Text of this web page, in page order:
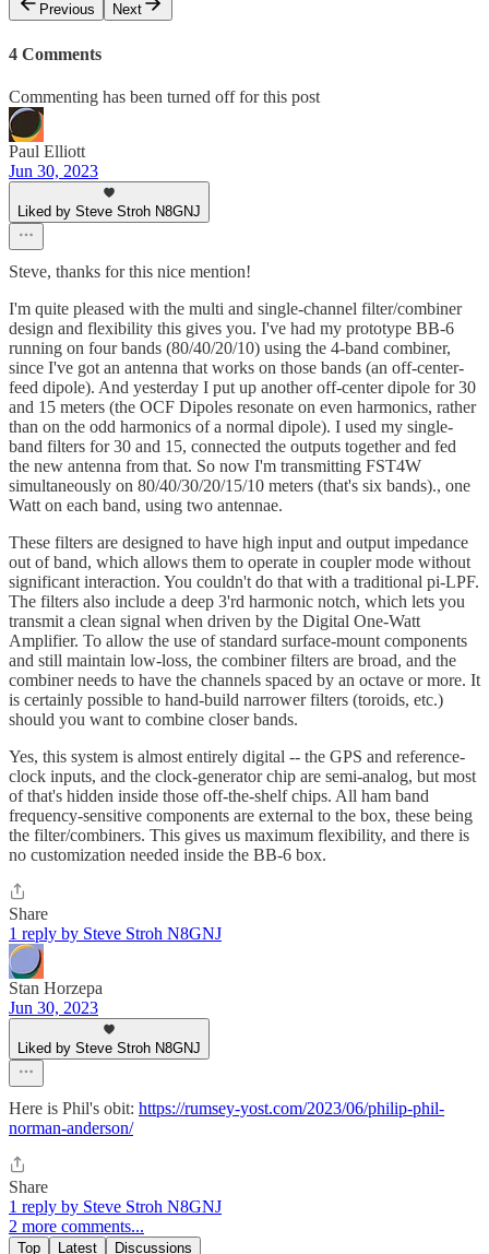
Previous
Next
4 Comments
Commenting has been turned off for this post
Paul Elliott
Jun 30, 2023
Liked by Steve Stroh N8GNJ
Steve, thanks for this nice mention!
I'm quite pleased with the multi and single-channel filter/combiner
design and flexibility this gives you. I've had my prototype BB-6
running on four bands (80/40/20/10) using the 4-band combiner,
since I've got an antenna that works on those bands (an off-center-
feed dipole). And yesterday I put up another off-center dipole for 30
and 15 meters (the OCF Dipoles resonate on even harmonics, rather
than on the odd harmonics of a normal dipole). I used my single-
band filters for 30 and 15, connected the outputs together and fed
the new antenna from that. So now I'm transmitting FST4W
simultaneously on 80/40/30/20/15/10 meters (that's six bands)., one
Watt on each band, using two antennae.
These filters are designed to have high input and output impedance
out of band, which allows them to operate in coupler mode without
significant interaction. You couldn't do that with a traditional pi-LPF.
The filters also include a deep 3'rd harmonic notch, which lets you
transmit a clean signal when driven by the Digital One-Watt
Amplifier. To allow the use of standard surface-mount components
and still maintain low-loss, the combiner filters are broad, and the
combiner needs to have the channels spaced by an octave or more. It
is certainly possible to hand-build narrower filters (toroids, etc.)
should you want to combine closer bands.
Yes, this system is almost entirely digital -- the GPS and reference-
clock inputs, and the clock-generator chip are semi-analog, but most
of that's hidden inside those off-the-shelf chips. All ham band
frequency-sensitive components are external to the box, these being
the filter/combiners. This gives us maximum flexibility, and there is
no customization needed inside the BB-6 box.
Share
1 reply by Steve Stroh N8GNJ
Stan Horzepa
Jun 30, 2023
Liked by Steve Stroh N8GNJ
Here is Phil's obit: https://rumsey-yost.com/2023/06/philip-phil-
norman-anderson/
Share
1 reply by Steve Stroh N8GNJ
2 more comments...
Top Latest Discussions